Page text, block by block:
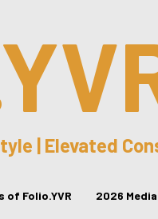
| Elevated
of Folio.YVR 2026